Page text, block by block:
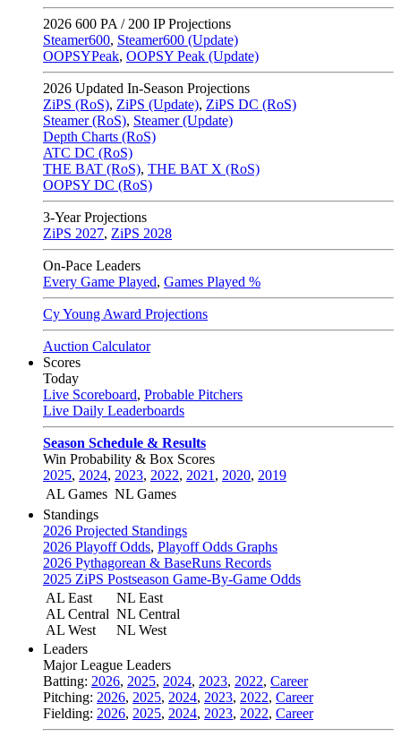
2026 600 PA / 200 IP Projections
Steamer600, Steamer600 (Update)
OOPSYPeak, OOPSY Peak (Update)
2026 Updated In-Season Projections
ZiPS (RoS), ZiPS (Update), ZiPS DC (RoS)
Steamer (RoS), Steamer (Update)
Depth Charts (RoS)
ATC DC (RoS)
THE BAT (RoS), THE BAT X (RoS)
OOPSY DC (RoS)
3-Year Projections
ZiPS 2027, ZiPS 2028
On-Pace Leaders
Every Game Played, Games Played %
Cy Young Award Projections
Auction Calculator
Scores
Today
Live Scoreboard, Probable Pitchers
Live Daily Leaderboards
Season Schedule & Results
Win Probability & Box Scores
2025, 2024, 2023, 2022, 2021 , 2020, 2019
AL Games NL Games
Standings
2026 Projected Standings
2026 Playoff Odds, Playoff Odds Graphs
2026 Pythagorean & BaseRuns Records
2025 ZiPS Postseason Game-By-Game Odds
AL East
AL Central
AL West
NL East
NL Central
NL West
Leaders
Major League Leaders
Batting: 2026, 2025, 2024, 2023, 2022, Career
Pitching: 2026, 2025, 2024, 2023, 2022, Career
Fielding: 2026, 2025, 2024, 2023, 2022, Career